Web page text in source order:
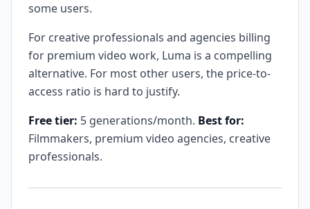
some users.
For creative professionals and agencies billing
for premium video work, Luma is a compelling
alternative. For most other users, the price-to-
access ratio is hard to justify.
Free tier: 5 generations/month. Best for:
Filmmakers, premium video agencies, creative
professionals.